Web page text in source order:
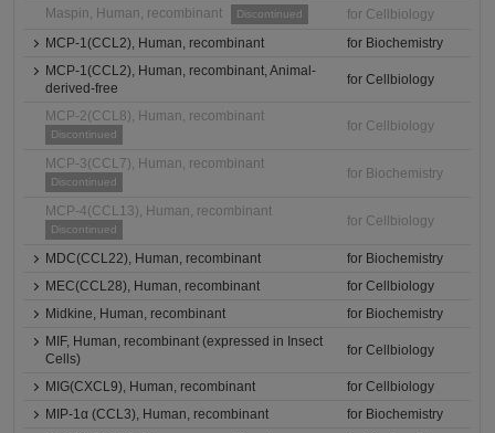
Maspin, Human, recombinant
Discontinued
for Cellbiology
MCP-1(CCL2), Human, recombinant
for Biochemistry
MCP-1(CCL2), Human, recombinant, Animal-
derived-free
for Cellbiology
MCP-2(CCL8), Human, recombinant
Discontinued
for Cellbiology
MCP-3(CCL7), Human, recombinant
Discontinued
for Biochemistry
MCP-4(CCL13), Human, recombinant
Discontinued
for Cellbiology
MDC(CCL22), Human, recombinant
for Biochemistry
MEC(CCL28), Human, recombinant
for Cellbiology
Midkine, Human, recombinant
for Biochemistry
MIF, Human, recombinant (expressed in Insect
Cells)
for Cellbiology
MIG(CXCL9), Human, recombinant
for Cellbiology
MIP-1α (CCL3), Human, recombinant
for Biochemistry